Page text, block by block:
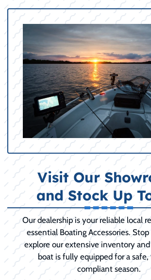
Visit Our
and Stock Up
Our dealership is your reliable local
essential Boating Accessories.
explore our extensive inventory
boat is fully equipped for a
compliant season.